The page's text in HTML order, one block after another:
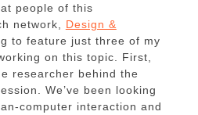
people of this
network, Design &
to feature just three of my
on this topic. First,
researcher behind the
We’ve been looking
computer interaction and